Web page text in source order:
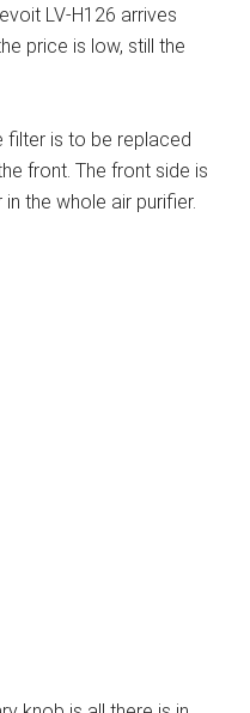
LV-H126 arrives
price is low, still the
filter is to be replaced
front. The front side is
the whole air purifier.